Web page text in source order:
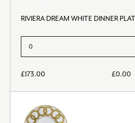
RIVIERA DREAM WHITE DINNER
£173.00 £0.00